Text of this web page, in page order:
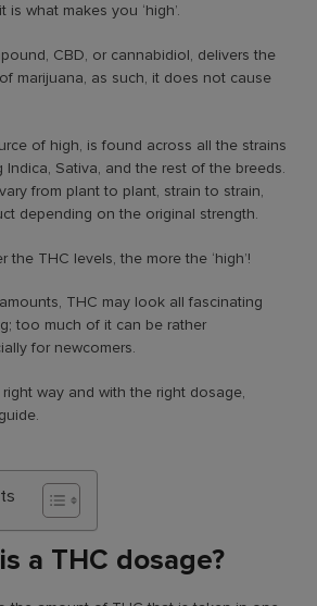
what makes you ‘high’.
CBD, or cannabidiol, delivers the
marijuana, as such, it does not cause
of high, is found across all the strains
Sativa, and the rest of the breeds.
from plant to plant, strain to strain,
depending on the original strength.
the THC levels, the more the ‘high’!
THC may look all fascinating
too much of it can be rather
for newcomers.
way and with the right dosage,
a THC dosage?